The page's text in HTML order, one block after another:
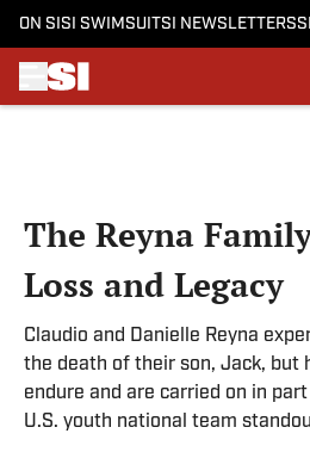
ON SI SI SWIMSUITSI NEWSLETTERS
The Reyna
Loss and Legacy
Claudio and Danielle Reyna
the death of their son, Jack, but
endure and are carried on in
U.S. youth national team